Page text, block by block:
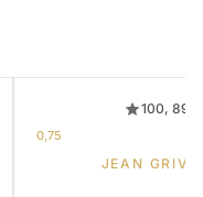
100, 89
0,75
JEAN